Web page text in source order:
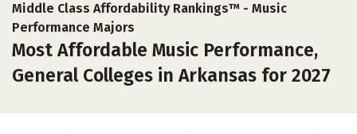
Middle Class Affordability Rankings™ - Music
Performance Majors
Most Affordable Music Performance,
General Colleges in Arkansas for 2027